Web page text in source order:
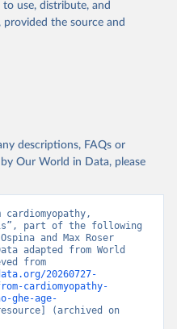
use, distribute, and
the source and
descriptions, FAQs or
Our World in Data, please
part of the following
and Max Roser
adapted from World
20260727-
cardiomyopathy-
ghe-age-
(archived on